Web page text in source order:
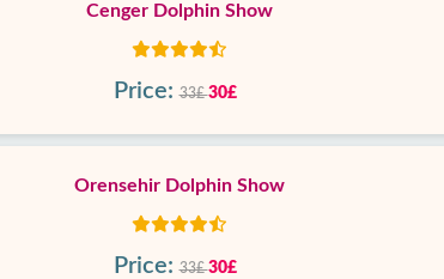
Cenger Dolphin Show
Price: 33£30£
Orensehir Dolphin Show
Price: 33£30£